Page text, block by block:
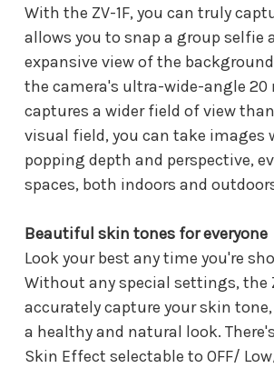
With the ZV-1F, you can truly
allows you to snap a group selfie
expansive view of the
the camera's ultra-wide-angle 20
captures a wider field of view
visual field, you can take images
popping depth and perspective,
spaces, both indoors and
Beautiful skin tones for everyone
Look your best any time you're
Without any special settings, the
accurately capture your skin
a healthy and natural look.
Skin Effect selectable to OFF/